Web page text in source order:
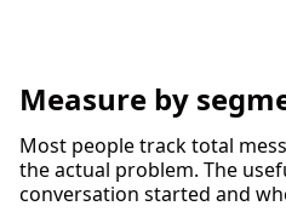
Measure by
Most people track total
the actual problem. The
conversation started and